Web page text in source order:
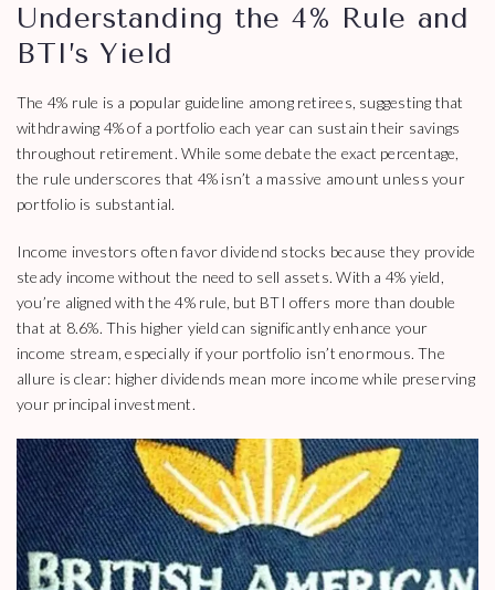
Understanding the 4% Rule and
BTI’s Yield
The 4% rule is a popular guideline among retirees, suggesting that
withdrawing 4% of a portfolio each year can sustain their savings
throughout retirement. While some debate the exact percentage,
the rule underscores that 4% isn’t a massive amount unless your
portfolio is substantial.
Income investors often favor dividend stocks because they provide
steady income without the need to sell assets. With a 4% yield,
you’re aligned with the 4% rule, but BTI offers more than double
that at 8.6%. This higher yield can significantly enhance your
income stream, especially if your portfolio isn’t enormous. The
allure is clear: higher dividends mean more income while preserving
your principal investment.